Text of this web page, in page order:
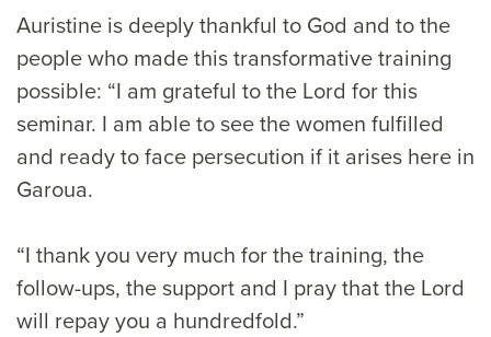
Auristine is deeply thankful to God and to the
people who made this transformative training
possible: “I am grateful to the Lord for this
seminar. I am able to see the women fulfilled
and ready to face persecution if it arises here in
Garoua.
“I thank you very much for the training, the
follow-ups, the support and I pray that the Lord
will repay you a hundredfold.”